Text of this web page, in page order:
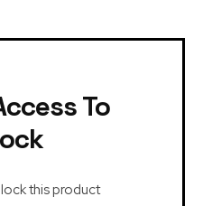
To
this product